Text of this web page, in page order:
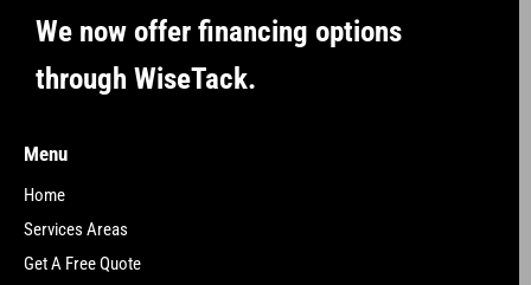
We now offer financing options
through WiseTack.
Menu
Home
Services Areas
Get A Free Quote